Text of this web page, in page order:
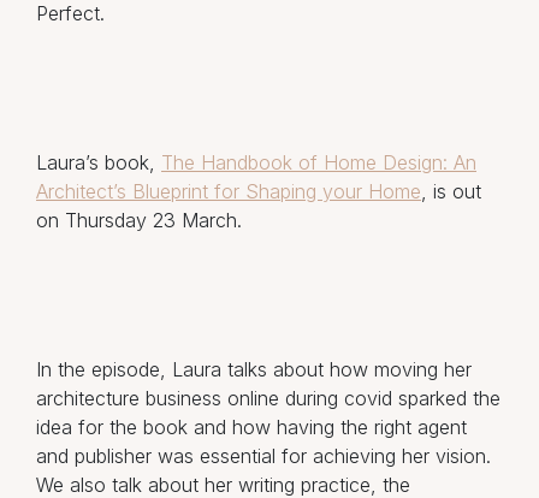
Perfect.
Laura’s book, The Handbook of Home Design: An
Architect’s Blueprint for Shaping your Home, is out
on Thursday 23 March.
In the episode, Laura talks about how moving her
architecture business online during covid sparked the
idea for the book and how having the right agent
and publisher was essential for achieving her vision.
We also talk about her writing practice, the